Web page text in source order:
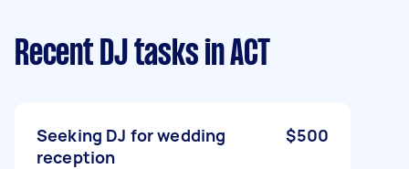
Recent DJ tasks in ACT
Seeking DJ for wedding
reception
$500